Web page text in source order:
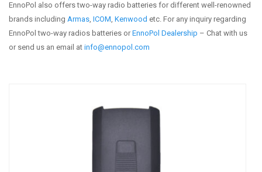
EnnoPol also offers two-way radio batteries for different well-renowned
brands including Armas, ICOM, Kenwood etc. For any inquiry regarding
EnnoPol two-way radios batteries or EnnoPol Dealership – Chat with us
or send us an email at info@ennopol.com